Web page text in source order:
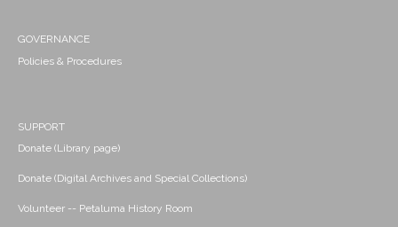
GOVERNANCE
Policies & Procedures
SUPPORT
Donate (Library page)
Donate (Digital Archives and Special Collections)
Volunteer -- Petaluma History Room